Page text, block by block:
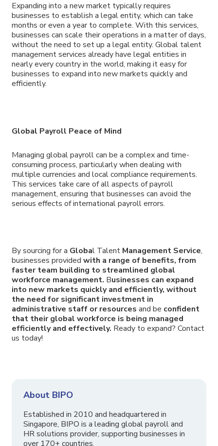
Expanding into a new market typically requires
businesses to establish a legal entity, which can take
months or even a year to complete. With this services,
businesses can scale their operations in a matter of days,
without the need to set up a legal entity. Global talent
management services already have legal entities in
nearly every country in the world, making it easy for
businesses to expand into new markets quickly and
efficiently.
Global Payroll Peace of Mind
Managing global payroll can be a complex and time-
consuming process, particularly when dealing with
multiple currencies and local compliance requirements.
This services take care of all aspects of payroll
management, ensuring that businesses can avoid the
serious effects of international payroll errors.
By sourcing for a Global Talent Management Service,
businesses provided with a range of benefits, from
faster team building to streamlined global
workforce management. Businesses can expand
into new markets quickly and efficiently, without
the need for significant investment in
administrative staff or resources and be confident
that their global workforce is being managed
efficiently and effectively. Ready to expand? Contact
us today!
About BIPO
Established in 2010 and headquartered in
Singapore, BIPO is a leading global payroll and
HR solutions provider, supporting businesses in
over 170+ countries.